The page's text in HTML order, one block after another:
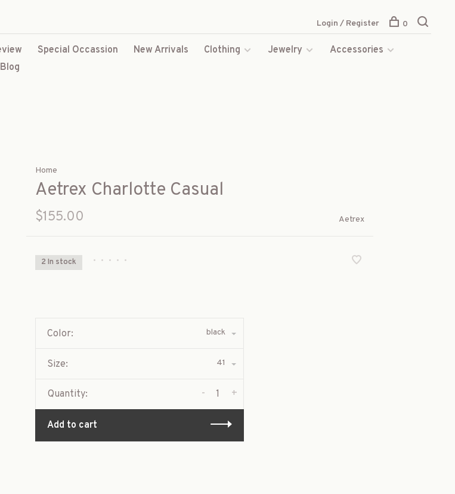
Special Occassion New Arrivals Clothing Jewelry
Accessories
Blog
Login / Register 0
Home
Aetrex Charlotte Casual
$155.00 Aetrex
2 In stock • • • • •
Color: black
Size: 41
Quantity: +
-
Add to cart